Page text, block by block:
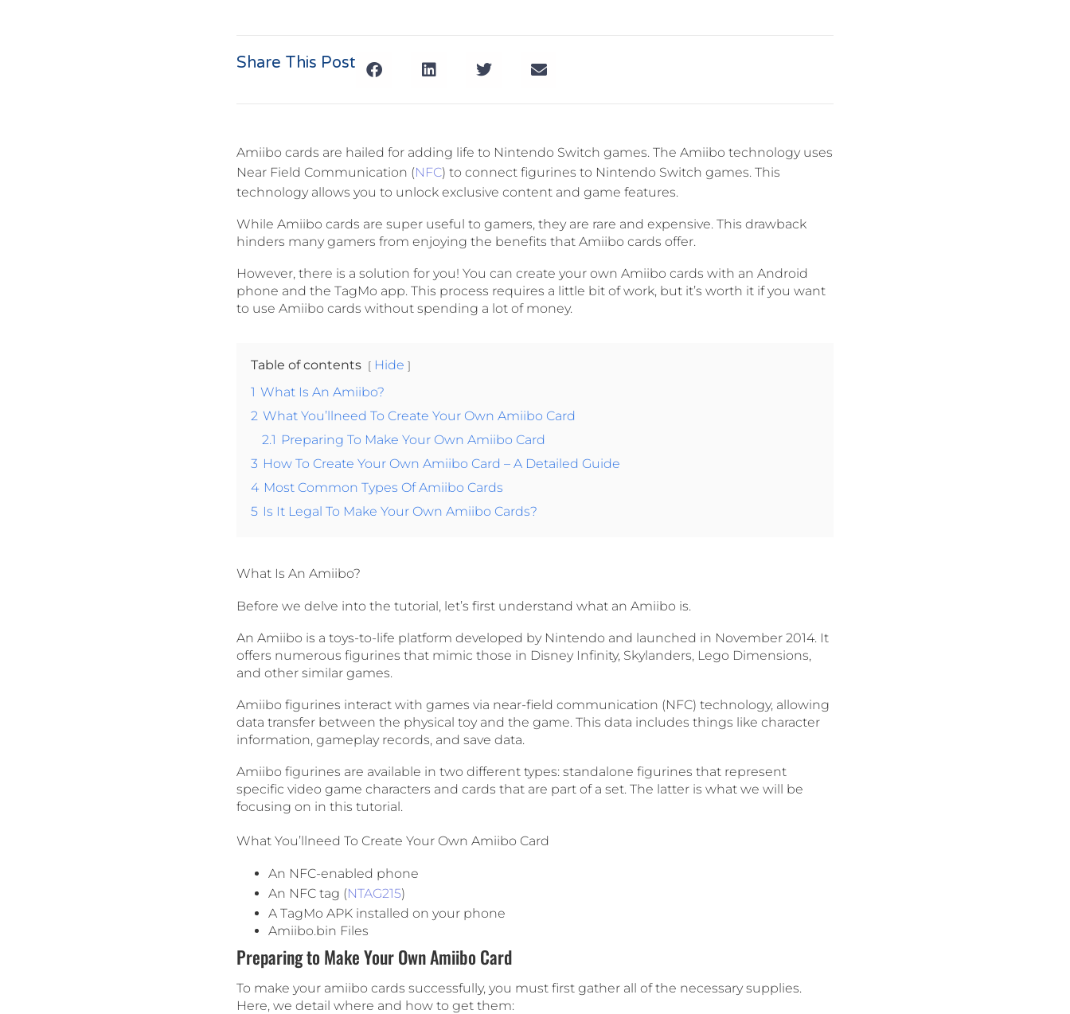
Share This Post
Amiibo cards are hailed for adding life to Nintendo Switch games. The Amiibo technology uses
Near Field Communication (NFC) to connect figurines to Nintendo Switch games. This
technology allows you to unlock exclusive content and game features.
While Amiibo cards are super useful to gamers, they are rare and expensive. This drawback
hinders many gamers from enjoying the benefits that Amiibo cards offer.
However, there is a solution for you! You can create your own Amiibo cards with an Android
phone and the TagMo app. This process requires a little bit of work, but it’s worth it if you want
to use Amiibo cards without spending a lot of money.
Table of contents
Hide
1 What Is An Amiibo?
2 What You’llneed To Create Your Own Amiibo Card
2.1 Preparing To Make Your Own Amiibo Card
3 How To Create Your Own Amiibo Card – A Detailed Guide
4 Most Common Types Of Amiibo Cards
5 Is It Legal To Make Your Own Amiibo Cards?
What Is An Amiibo?
Before we delve into the tutorial, let’s first understand what an Amiibo is.
An Amiibo is a toys-to-life platform developed by Nintendo and launched in November 2014. It
offers numerous figurines that mimic those in Disney Infinity, Skylanders, Lego Dimensions,
and other similar games.
Amiibo figurines interact with games via near-field communication (NFC) technology, allowing
data transfer between the physical toy and the game. This data includes things like character
information, gameplay records, and save data.
Amiibo figurines are available in two different types: standalone figurines that represent
specific video game characters and cards that are part of a set. The latter is what we will be
focusing on in this tutorial.
What You’llneed To Create Your Own Amiibo Card
An NFC-enabled phone
An NFC tag (NTAG215)
A TagMo APK installed on your phone
Amiibo.bin Files
Preparing to Make Your Own Amiibo Card
To make your amiibo cards successfully, you must first gather all of the necessary supplies.
Here, we detail where and how to get them: